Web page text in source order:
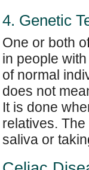
4. Genetic
One or both
in people
of normal
does not
It is done
relatives.
saliva or